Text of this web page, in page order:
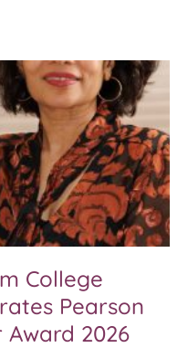
College
Pearson
2026